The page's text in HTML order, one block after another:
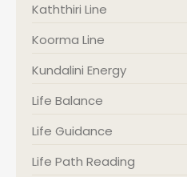
Kaththiri Line
Koorma Line
Kundalini Energy
Life Balance
Life Guidance
Life Path Reading